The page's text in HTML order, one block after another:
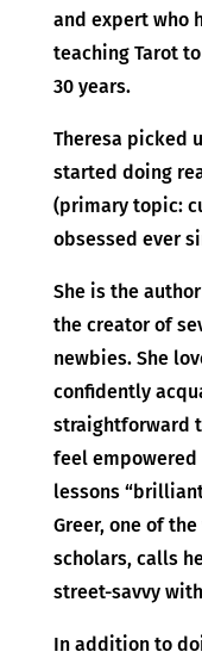
and expert who
teaching Tarot
30 years.
Theresa picked
started doing
(primary topic:
obsessed ever
She is the
the creator of
newbies. She
confidently
straightforward
feel empowered
lessons
Greer, one of
scholars, calls
street-savvy
In addition to